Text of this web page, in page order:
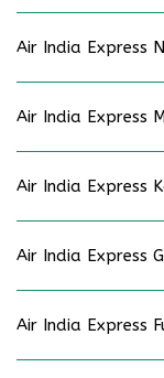
Air India Express
Air India Express
Air India Express
Air India Express
Air India Express